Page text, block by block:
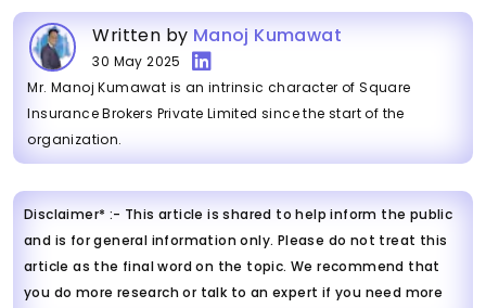
Written by Manoj Kumawat
30 May 2025
Mr. Manoj Kumawat is an intrinsic character of Square
Insurance Brokers Private Limited since the start of the
organization.
Disclaimer* :- This article is shared to help inform the public
and is for general information only. Please do not treat this
article as the final word on the topic. We recommend that
you do more research or talk to an expert if you need more